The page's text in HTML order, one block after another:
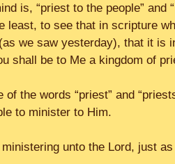
is, “priest to the people”
least, to see that in scripture
(as we saw yesterday), that it
shall be to Me a kingdom of
of the words “priest” and
to minister to Him.
unto the Lord, just